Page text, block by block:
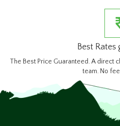
Best
The Best Price Guaranteed. A direct
team. No